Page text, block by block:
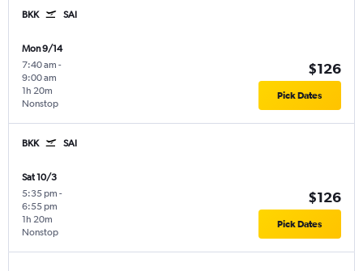
BKK SAI
Mon 9/14
7:40 am -
9:00 am
Nonstop
1h 20m
$126
Pick Dates
BKK SAI
Sat 10/3
5:35 pm -
6:55 pm
Nonstop
1h 20m
$126
Pick Dates